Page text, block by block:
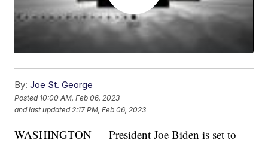
By: Joe St. George
Posted 10:00 AM, Feb 06, 2023
and last updated 2:17 PM, Feb 06, 2023
WASHINGTON — President Joe Biden is set to